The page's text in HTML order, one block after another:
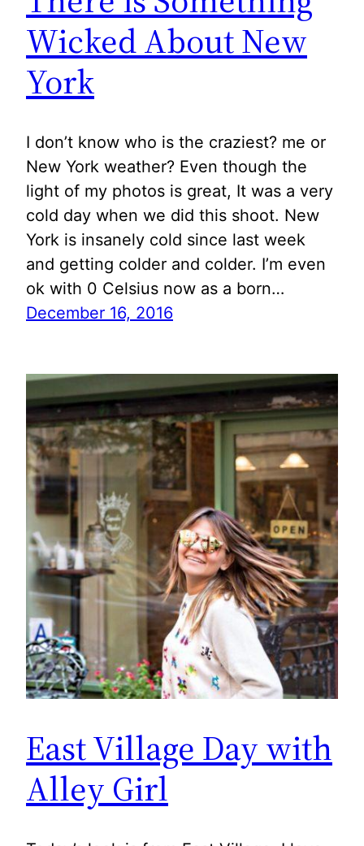
Wicked About New
York
I don’t know who is the craziest? me or
New York weather? Even though the
light of my photos is great, It was a very
cold day when we did this shoot. New
York is insanely cold since last week
and getting colder and colder. I’m even
ok with 0 Celsius now as a born…
December 16, 2016
East Village Day with
Alley Girl